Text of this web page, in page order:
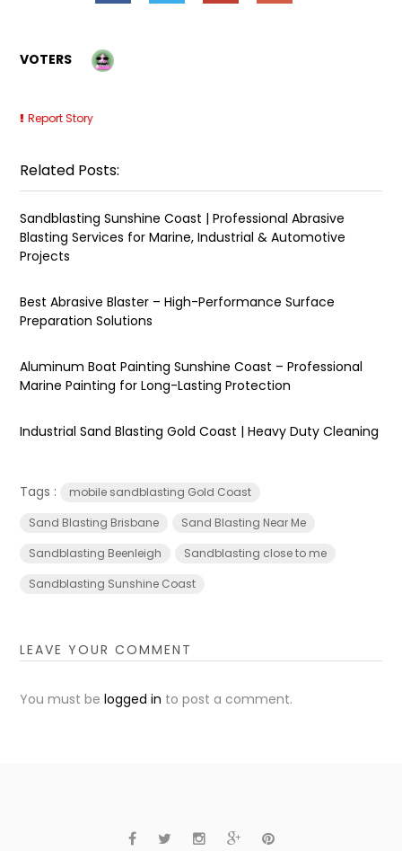
VOTERS
Report Story
Related Posts:
Sandblasting Sunshine Coast | Professional Abrasive
Blasting Services for Marine, Industrial & Automotive
Projects
Best Abrasive Blaster – High-Performance Surface
Preparation Solutions
Aluminum Boat Painting Sunshine Coast – Professional
Marine Painting for Long-Lasting Protection
Industrial Sand Blasting Gold Coast | Heavy Duty Cleaning
Tags :
mobile sandblasting Gold Coast
Sand Blasting Brisbane
Sand Blasting Near Me
Sandblasting Beenleigh
Sandblasting close to me
Sandblasting Sunshine Coast
LEAVE YOUR COMMENT
You must belogged in to post a comment.